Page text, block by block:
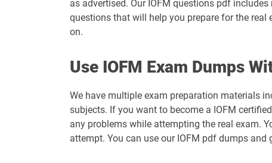
as advertised. Our IOFM questions pdf
questions that will help you prepare for the real
on.
Use IOFM Exam Dumps
We have multiple exam preparation materials
subjects. If you want to become a IOFM
any problems while attempting the real exam.
attempt. You can use our IOFM pdf dumps